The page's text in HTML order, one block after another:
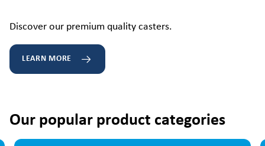
Discover our premium quality casters.
LEARN MORE
Our popular product categories